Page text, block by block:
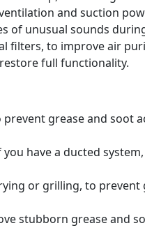
and suction
of unusual sounds
filters, to improve air
full functionality.
grease and
have a ducted
or grilling, to
stubborn grease and